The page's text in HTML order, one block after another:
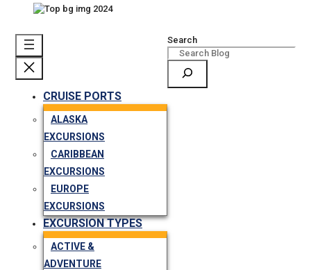
CRUISE PORTS
ALASKA
EXCURSIONS
CARIBBEAN
EXCURSIONS
EUROPE
EXCURSIONS
EXCURSION TYPES
ACTIVE &
ADVENTURE
Search